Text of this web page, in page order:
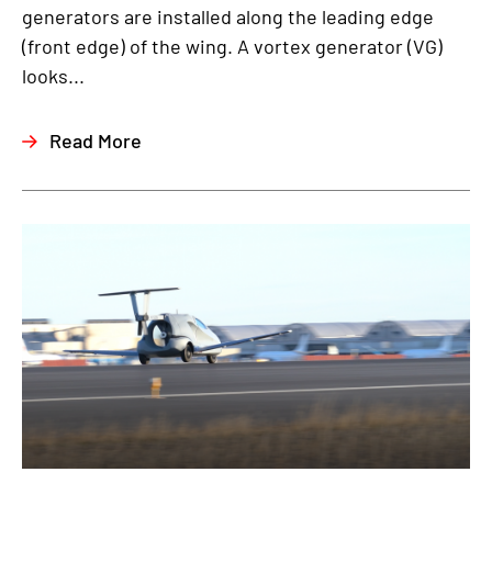
generators are installed along the leading edge
(front edge) of the wing. A vortex generator (VG)
looks...
Read More